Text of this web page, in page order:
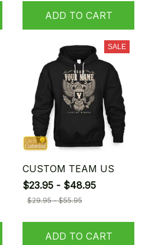
ADD TO CART
SALE
CUSTOM TEAM US
$23.95 - $48.95
$29.95 - $55.95
ADD TO CART